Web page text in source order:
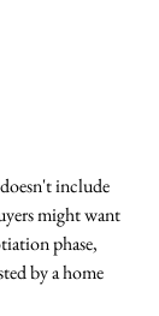
include
might want
phase,
by a home